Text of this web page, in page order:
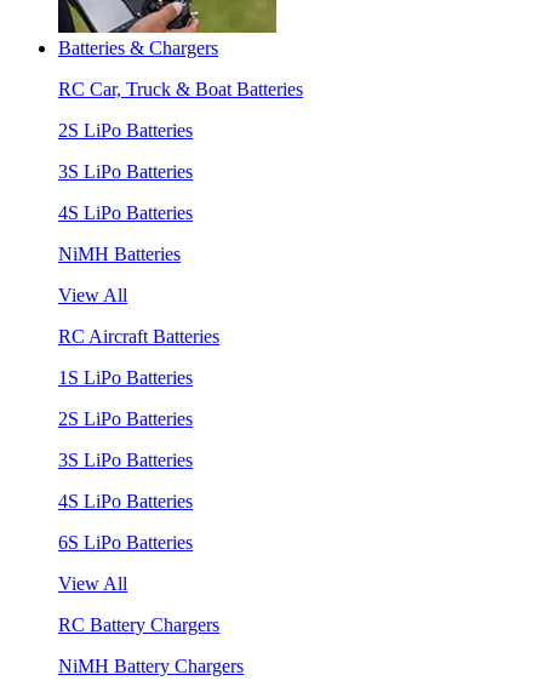
Batteries & Chargers
RC Car, Truck & Boat Batteries
2S LiPo Batteries
3S LiPo Batteries
4S LiPo Batteries
NiMH Batteries
View All
RC Aircraft Batteries
1S LiPo Batteries
2S LiPo Batteries
3S LiPo Batteries
4S LiPo Batteries
6S LiPo Batteries
View All
RC Battery Chargers
NiMH Battery Chargers